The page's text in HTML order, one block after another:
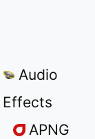
Audio
Effects
APNG